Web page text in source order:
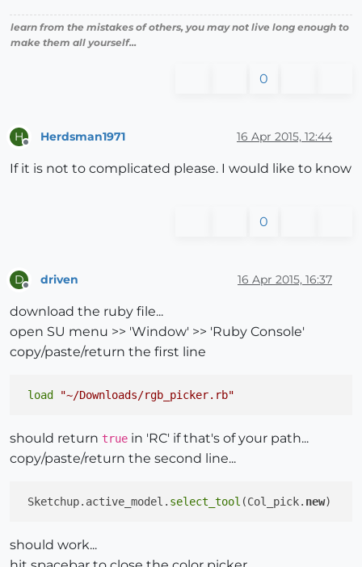
learn from the mistakes of others, you may not live long enough to
make them all yourself...
0
H Herdsman1971 16 Apr 2015, 12:44
If it is not to complicated please. I would like to know
0
D driven 16 Apr 2015, 16:37
download the ruby file...
open SU menu >> 'Window' >> 'Ruby Console'
copy/paste/return the first line
load "~/Downloads/rgb_picker.rb"
should return true in 'RC' if that's of your path...
copy/paste/return the second line...
Sketchup.active_model. select_tool (Col_pick. new
should work...